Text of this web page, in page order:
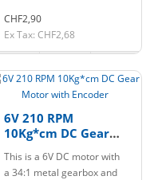
CHF2,90
Ex Tax: CHF2,68
6V 210 RPM
10Kg*cm DC Gear
This is a 6V DC motor with
a 34:1 metal gearbox and